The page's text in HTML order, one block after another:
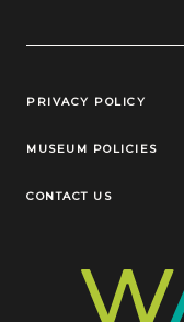
Legal Links
PRIVACY POLICY
MUSEUM POLICIES
CONTACT US